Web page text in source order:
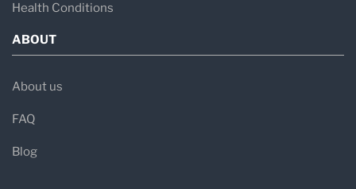
Health Conditions
ABOUT
About us
FAQ
Blog